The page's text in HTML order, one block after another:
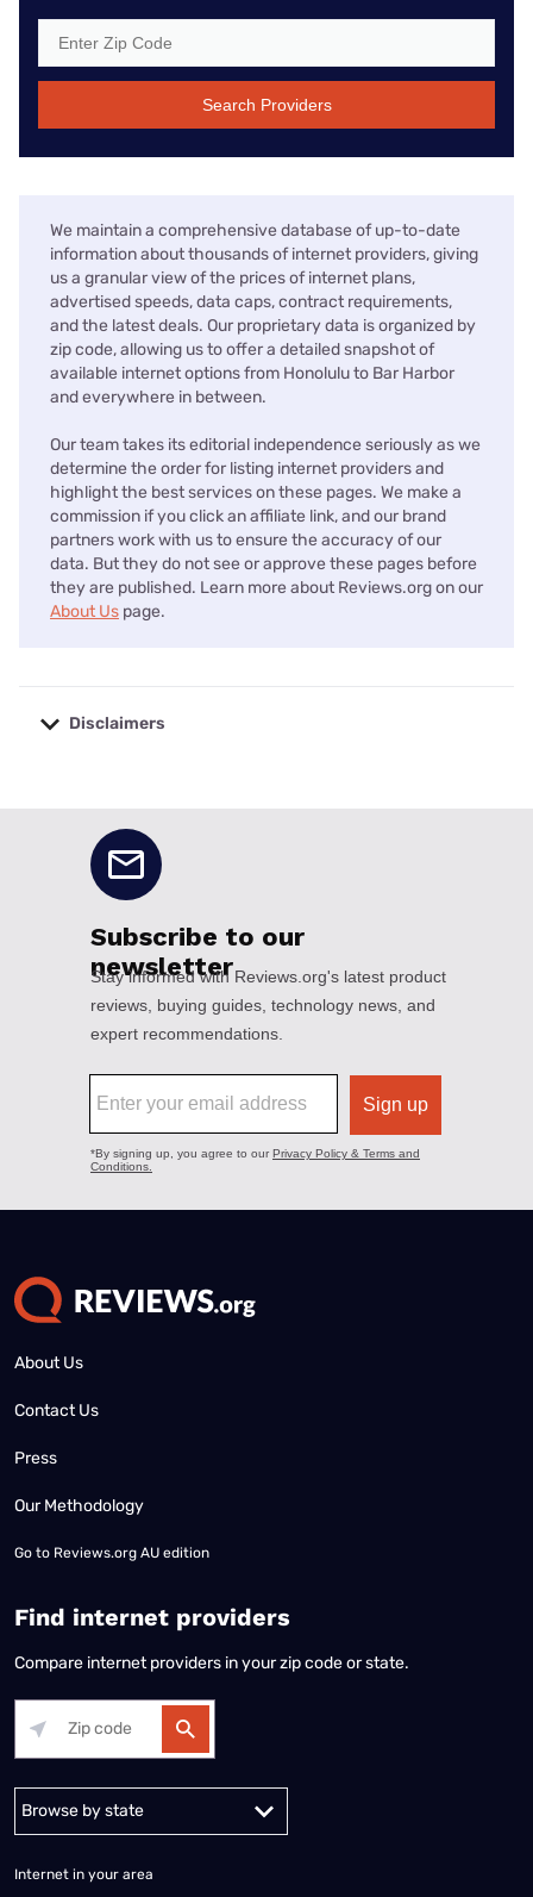
Search Providers
We maintain a comprehensive database of up-to-date
information about thousands of internet providers, giving
us a granular view of the prices of internet plans,
advertised speeds, data caps, contract requirements,
and the latest deals. Our proprietary data is organized by
zip code, allowing us to offer a detailed snapshot of
available internet options from Honolulu to Bar Harbor
and everywhere in between.
Our team takes its editorial independence seriously as we
determine the order for listing internet providers and
highlight the best services on these pages. We make a
commission if you click an affiliate link, and our brand
partners work with us to ensure the accuracy of our
data. But they do not see or approve these pages before
they are published. Learn more about Reviews.org on our
About Us page.
Disclaimers
About Us
Contact Us
Press
Our Methodology
Go to Reviews.org AU edition
Find internet providers
Compare internet providers in your zip code or state.
Alabama Alaska
Internet in your area